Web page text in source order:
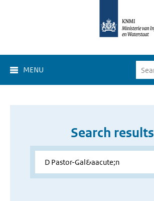
MENU
Search results